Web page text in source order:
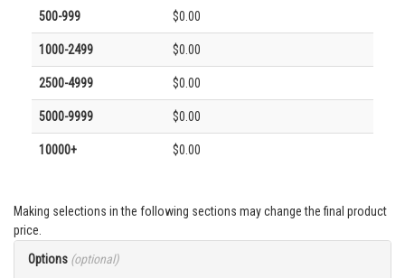
500-999 $0.00
1000-2499 $0.00
2500-4999 $0.00
5000-9999 $0.00
10000+ $0.00
Making selections in the following sections may change the final product
price.
Options (optional)